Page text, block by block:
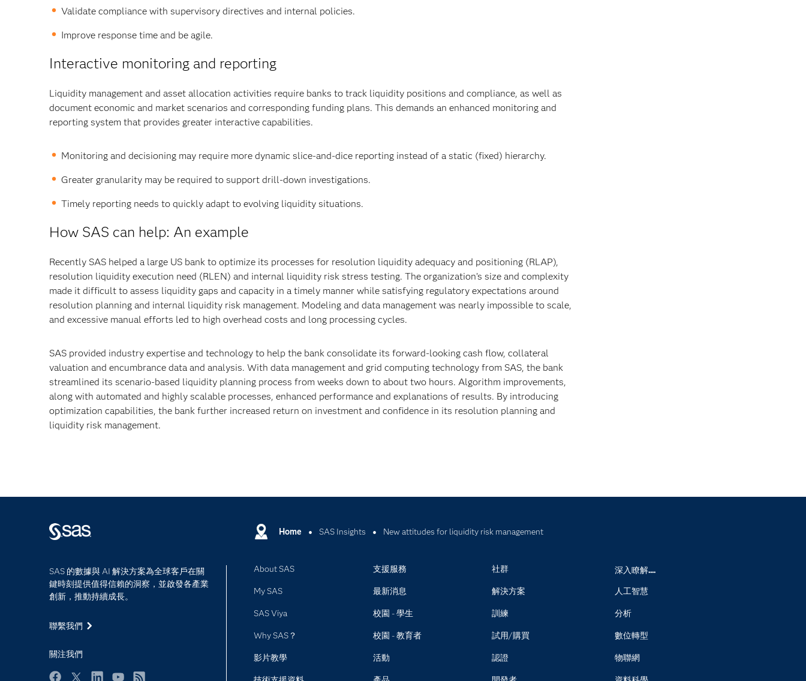
Validate compliance with supervisory directives and internal policies.
Improve response time and be agile.
Interactive monitoring and reporting
Liquidity management and asset allocation activities require banks to track liquidity positions and compliance, as well as
document economic and market scenarios and corresponding funding plans. This demands an enhanced monitoring and
reporting system that provides greater interactive capabilities.
Monitoring and decisioning may require more dynamic slice-and-dice reporting instead of a static (fixed) hierarchy.
Greater granularity may be required to support drill-down investigations.
Timely reporting needs to quickly adapt to evolving liquidity situations.
How SAS can help: An example
Recently SAS helped a large US bank to optimize its processes for resolution liquidity adequacy and positioning (RLAP),
resolution liquidity execution need (RLEN) and internal liquidity risk stress testing. The organization’s size and complexity
made it difficult to assess liquidity gaps and capacity in a timely manner while satisfying regulatory expectations around
resolution planning and internal liquidity risk management. Modeling and data management was nearly impossible to scale,
and excessive manual efforts led to high overhead costs and long processing cycles.
SAS provided industry expertise and technology to help the bank consolidate its forward-looking cash flow, collateral
valuation and encumbrance data and analysis. With data management and grid computing technology from SAS, the bank
streamlined its scenario-based liquidity planning process from weeks down to about two hours. Algorithm improvements,
along with automated and highly scalable processes, enhanced performance and explanations of results. By introducing
optimization capabilities, the bank further increased return on investment and confidence in its resolution planning and
liquidity risk management.
Home SAS Insights New attitudes for liquidity risk management
SAS 的數據與 AI 解決方案為全球客戶在關
鍵時刻提供值得信賴的洞察，並啟發各產業
創新，推動持續成長。
聯繫我們
關注我們
About SAS
My SAS
SAS Viya
Why SAS？
影片教學
支援服務
最新消息
校園 - 學生
校園 - 教育者
活動
社群
解決方案
訓練
試用/購買
認證
深入瞭解....
人工智慧
分析
數位轉型
物聯網